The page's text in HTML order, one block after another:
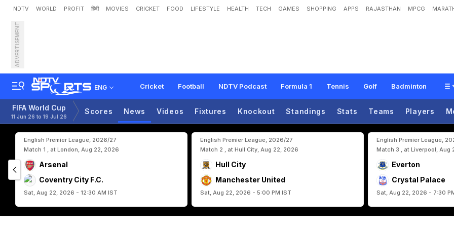
NDTV WORLD PROFIT हिंदी MOVIES CRICKET FOOD LIFESTYLE HEALTH TECH GAMES SHOPPING APPS RAJASTHAN MPCG
ADVERTISEMENT
ENG Cricket Football NDTV Podcast Formula 1 Tennis Golf Badminton
Colombia Manager Makes Thoughs Clear Ahead Of Clash Against Cristi
s Po gal: "H e Challenge
FIFA World Cup
11 Jun 26 to 19 Jul 26
Scores News Videos Fixtures Knockout Standings Stats Teams Players
English Premier League, 2026/27
Match 1 , at London, Aug 22, 2026
Arsenal
Coventry City F.C.
Sat, Aug 22, 2026 - 12:30 AM IST
English Premier League, 2026/27
Match 2 , at Hull City, Aug 22, 2026
Hull City
Manchester United
Sat, Aug 22, 2026 - 5:00 PM IST
English Premier League,
Match 3 , at Liverpool, Aug
Everton
Crystal Palace
Sat, Aug 22, 2026 - 7:30